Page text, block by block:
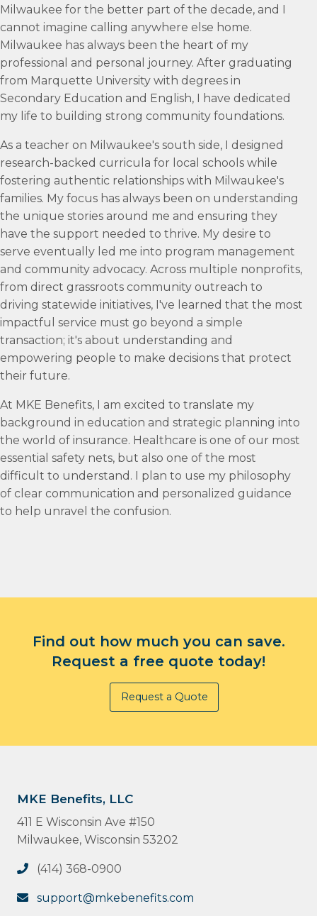
Milwaukee for the better part of the decade, and I
cannot imagine calling anywhere else home.
Milwaukee has always been the heart of my
professional and personal journey. After graduating
from Marquette University with degrees in
Secondary Education and English, I have dedicated
my life to building strong community foundations.
As a teacher on Milwaukee's south side, I designed
research-backed curricula for local schools while
fostering authentic relationships with Milwaukee's
families. My focus has always been on understanding
the unique stories around me and ensuring they
have the support needed to thrive. My desire to
serve eventually led me into program management
and community advocacy. Across multiple nonprofits,
from direct grassroots community outreach to
driving statewide initiatives, I've learned that the most
impactful service must go beyond a simple
transaction; it's about understanding and
empowering people to make decisions that protect
their future.
At MKE Benefits, I am excited to translate my
background in education and strategic planning into
the world of insurance. Healthcare is one of our most
essential safety nets, but also one of the most
difficult to understand. I plan to use my philosophy
of clear communication and personalized guidance
to help unravel the confusion.
Find out how much you can save.
Request a free quote today!
Request a Quote
MKE Benefits, LLC
411 E Wisconsin Ave #150
Milwaukee, Wisconsin 53202
(414) 368-0900
support@mkebenefits.com